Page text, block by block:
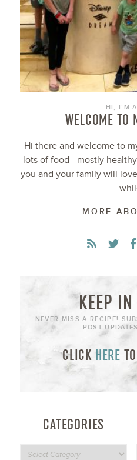
HI, I’M
WELCOME TO
Hi there and welcome to
lots of food - mostly
you and your family will
MORE
KEEP IN
NEVER MISS A RECIPE!
POST
CLICK HERE
CATEGORIES